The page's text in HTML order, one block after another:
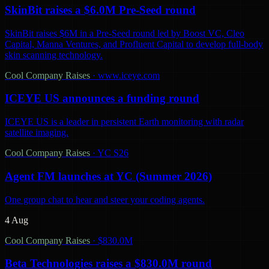
SkinBit raises a $6.0M Pre-Seed round
SkinBit raises $6M in a Pre-Seed round led by Boost VC, Cleo
Capital, Manna Ventures, and Profluent Capital to develop full-body
skin scanning technology.
Cool Company Raises · www.iceye.com
ICEYE US announces a funding round
ICEYE US is a leader in persistent Earth monitoring with radar
satellite imaging.
Cool Company Raises · YC S26
Agent FM launches at YC (Summer 2026)
One group chat to hear and steer your coding agents.
4 Aug
Cool Company Raises · $830.0M
Beta Technologies raises a $830.0M round